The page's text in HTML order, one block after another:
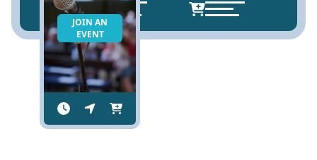
JOIN AN
EVENT